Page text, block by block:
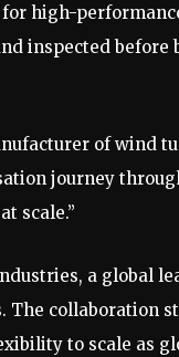
high-
inspected
of wind
journey
scale.”
a global
collaboration
to scale as